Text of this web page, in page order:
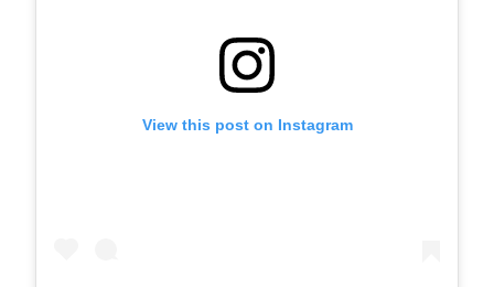
View this post on Instagram